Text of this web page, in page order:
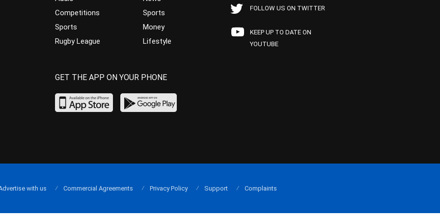
Competitions
Sports
Rugby League
Sports
Money
Lifestyle
FOLLOW US ON TWITTER
KEEP UP TO DATE ON
YOUTUBE
GET THE APP ON YOUR PHONE
with us Commercial Agreements Privacy Policy Support Complaints